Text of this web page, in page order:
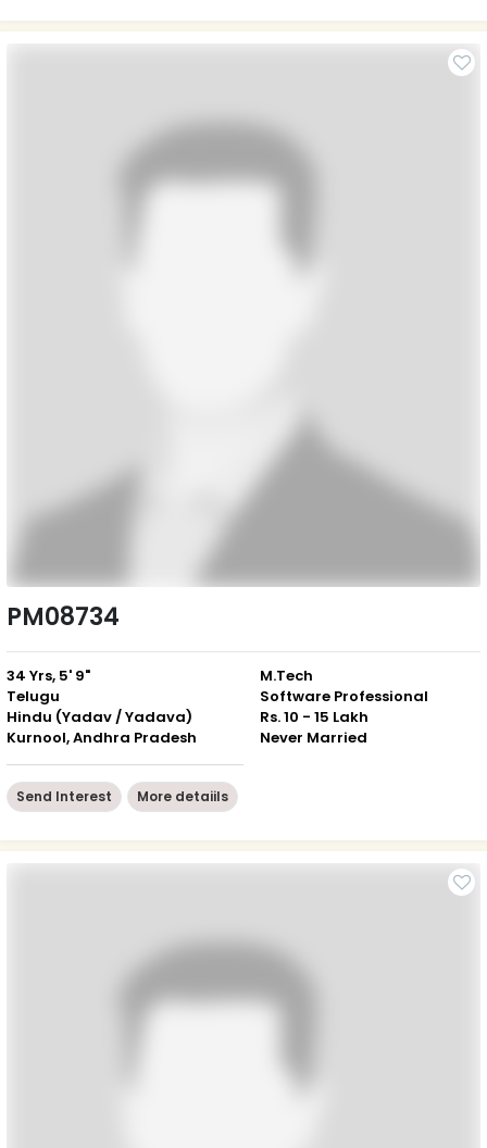
PM08734
34 Yrs, 5' 9"
Telugu
Hindu (Yadav / Yadava)
Kurnool, Andhra Pradesh
M.Tech
Software Professional
Rs. 10 - 15 Lakh
Never Married
Send Interest More detaiils